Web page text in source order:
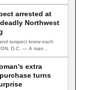
arrested at
Northwest
suspect knew each
D.C. — A man
extra
turns